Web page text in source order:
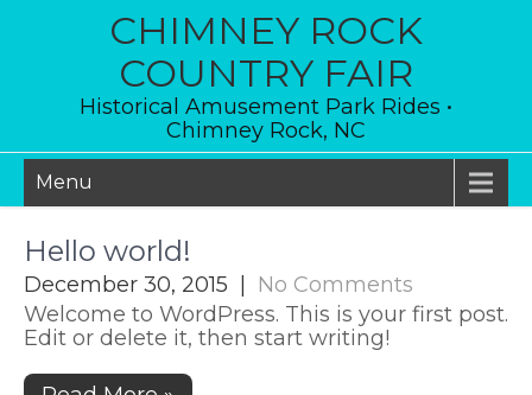
CHIMNEY ROCK
COUNTRY FAIR
Historical Amusement Park Rides •
Chimney Rock, NC
Menu
Hello world!
December 30, 2015
No Comments
Welcome to WordPress. This is your first post.
Edit or delete it, then start writing!